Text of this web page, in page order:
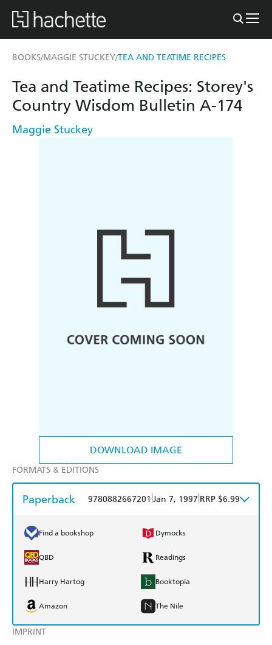
BOOKS/MAGGIE STUCKEY/TEA AND TEATIME RECIPES
DOWNLOAD IMAGE
IMPRINT
Tea and Teatime Recipes: Storey's
Country Wisdom Bulletin A-174
Maggie Stuckey
FORMATS & EDITIONS
Paperback 9780882667201 Jan 7, 1997 RRP $6.99
Find a bookshop Dymocks
QBD Readings
Harry Hartog Booktopia
Amazon The Nile